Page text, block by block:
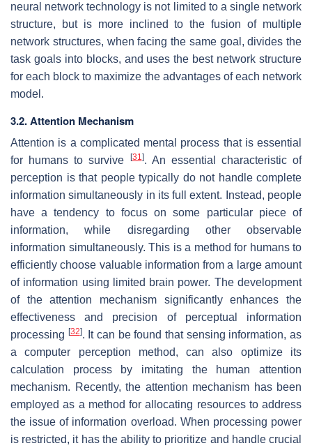
neural network technology is not limited to a single network
structure, but is more inclined to the fusion of multiple
network structures, when facing the same goal, divides the
task goals into blocks, and uses the best network structure
for each block to maximize the advantages of each network
model.
3.2. Attention Mechanism
Attention is a complicated mental process that is essential
for humans to survive
[31]. An essential characteristic of
perception is that people typically do not handle complete
information simultaneously in its full extent. Instead, people
have a tendency to focus on some particular piece of
information, while disregarding other observable
information simultaneously. This is a method for humans to
efficiently choose valuable information from a large amount
of information using limited brain power. The development
of the attention mechanism significantly enhances the
effectiveness and precision of perceptual information
processing [32]. It can be found that sensing information, as
a computer perception method, can also optimize its
calculation process by imitating the human attention
mechanism. Recently, the attention mechanism has been
employed as a method for allocating resources to address
the issue of information overload. When processing power
is restricted, it has the ability to prioritize and handle crucial